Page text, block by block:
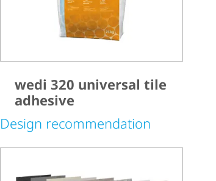
wedi 320 universal tile
adhesive
Design recommendation